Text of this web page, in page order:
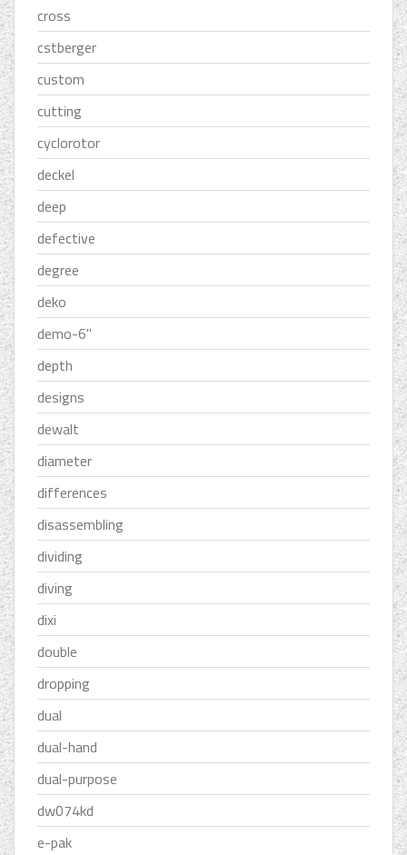
cross
cstberger
custom
cutting
cyclorotor
deckel
deep
defective
degree
deko
demo-6''
depth
designs
dewalt
diameter
differences
disassembling
dividing
diving
dixi
double
dropping
dual
dual-hand
dual-purpose
dw074kd
e-pak